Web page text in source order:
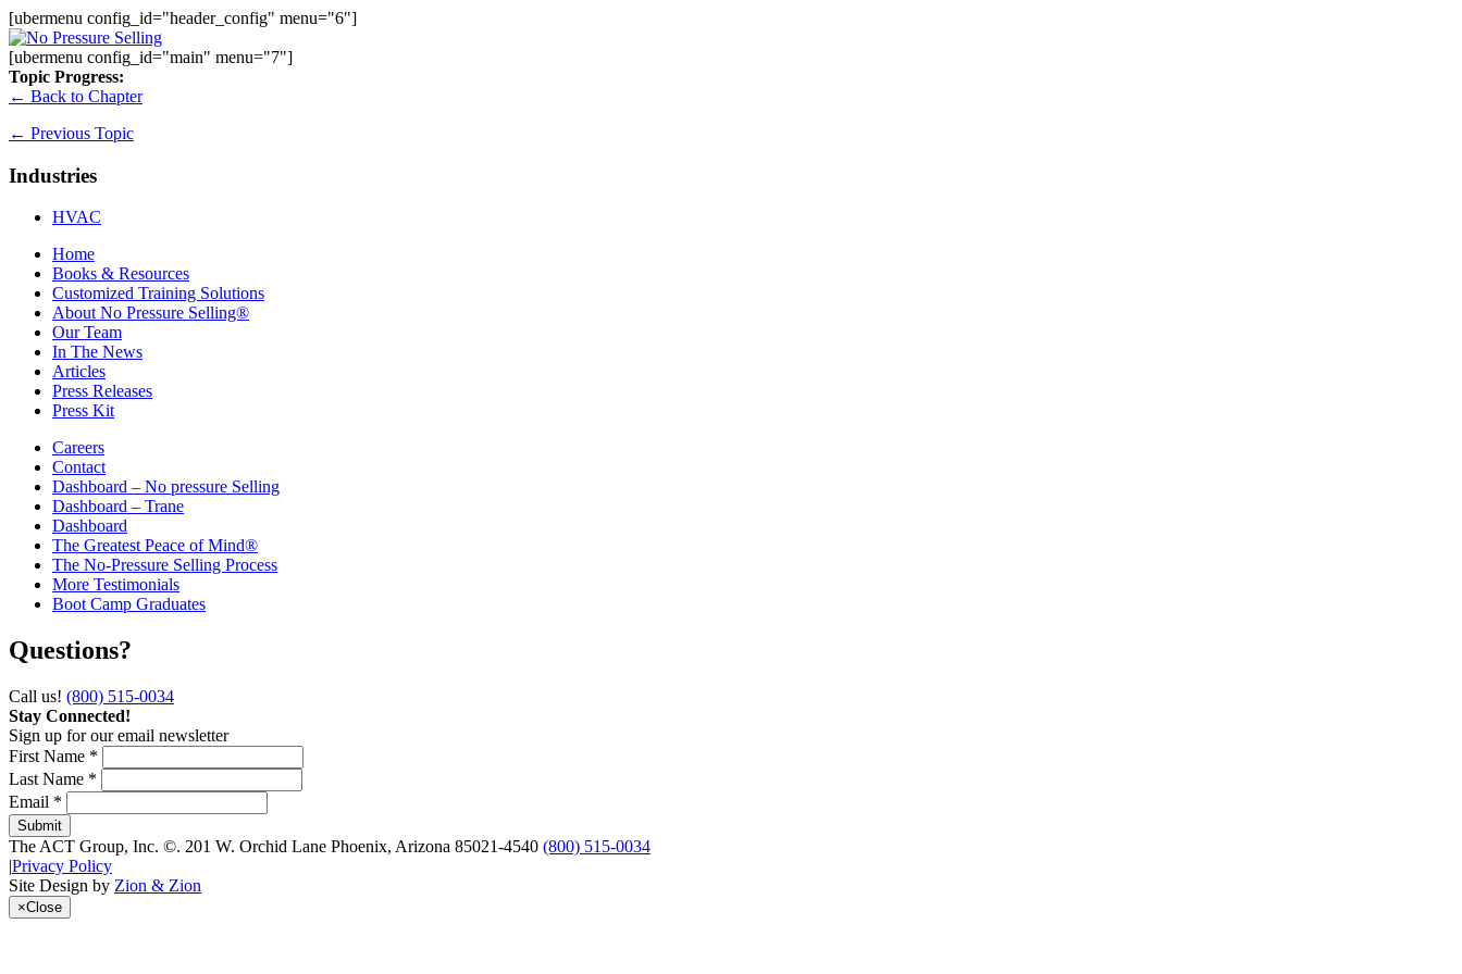
[ubermenu config_id="header_config" menu="6"]
[ubermenu config_id="main" menu="7"]
Topic Progress:
← Back to Chapter
← Previous Topic
Industries
HVAC
Home
Books & Resources
Customized Training Solutions
About No Pressure Selling®
Our Team
In The News
Articles
Press Releases
Press Kit
Careers
Contact
Dashboard – No pressure Selling
Dashboard – Trane
Dashboard
The Greatest Peace of Mind®
The No-Pressure Selling Process
More Testimonials
Boot Camp Graduates
Questions?
Call us! (800) 515-0034
Stay Connected!
Sign up for our email newsletter
First Name *
Last Name *
Email *
The ACT Group, Inc. ©. 201 W. Orchid Lane Phoenix, Arizona 85021-4540 (800) 515-0034
|Privacy Policy
Site Design by Zion & Zion
×Close